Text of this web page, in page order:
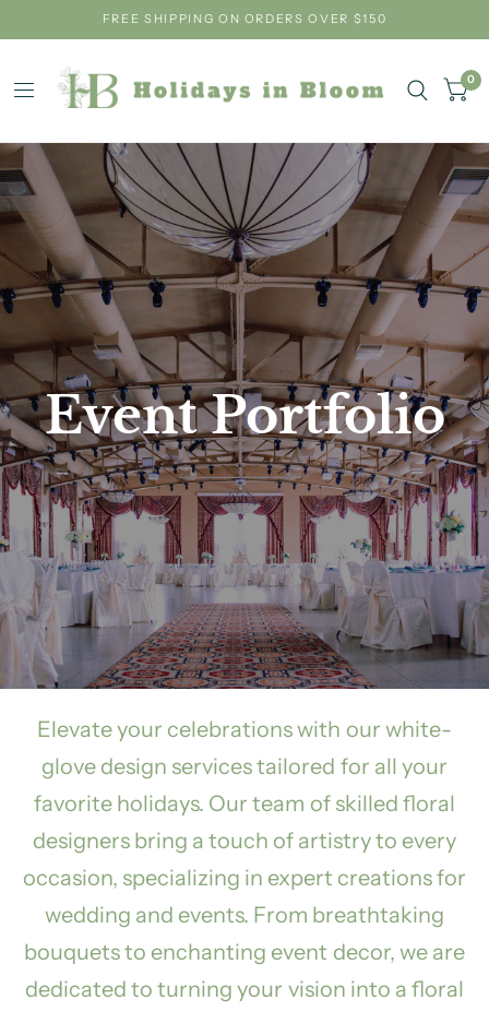
FREE SHIPPING ON ORDERS OVER $150
0
Event Portfolio
Elevate your celebrations with our white-
glove design services tailored for all your
favorite holidays. Our team of skilled floral
designers bring a touch of artistry to every
occasion, specializing in expert creations for
wedding and events. From breathtaking
bouquets to enchanting event decor, we are
dedicated to turning your vision into a floral